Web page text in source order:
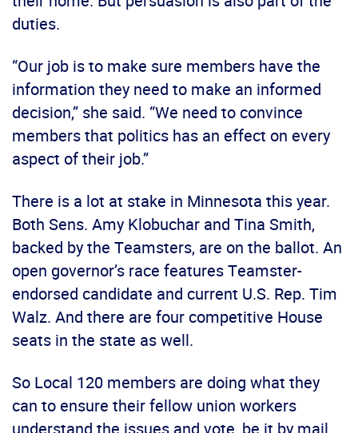
duties.
“Our job is to make sure members have the
information they need to make an informed
decision,” she said. “We need to convince
members that politics has an effect on every
aspect of their job.”
There is a lot at stake in Minnesota this year.
Both Sens. Amy Klobuchar and Tina Smith,
backed by the Teamsters, are on the ballot. An
open governor’s race features Teamster-
endorsed candidate and current U.S. Rep. Tim
Walz. And there are four competitive House
seats in the state as well.
So Local 120 members are doing what they
can to ensure their fellow union workers